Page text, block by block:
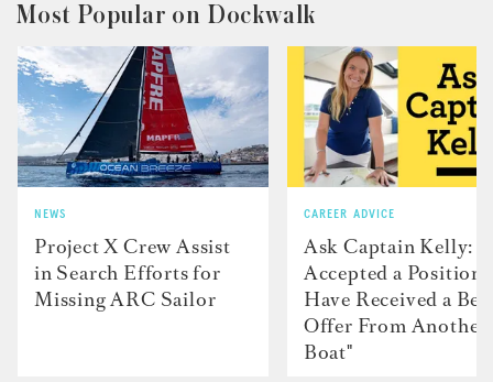
Most Popular on Dockwalk
NEWS
Project X Crew Assist
in Search Efforts for
Missing ARC Sailor
CAREER ADVICE
Ask Captain Kelly: “I
Accepted a Position
Have Received a
Offer From Another
Boat"